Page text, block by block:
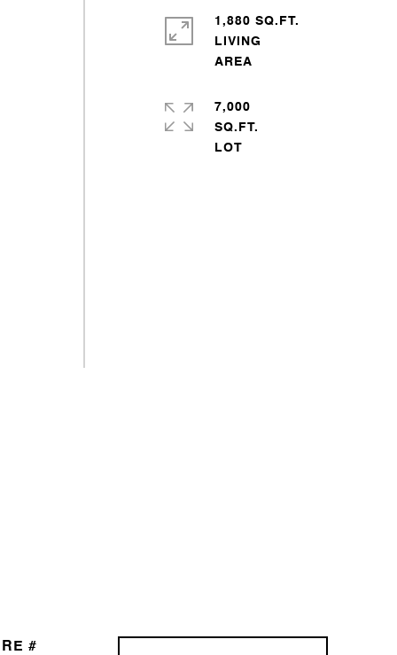
1,880 SQ.FT.
LIVING
7,000
SQ.FT.
#